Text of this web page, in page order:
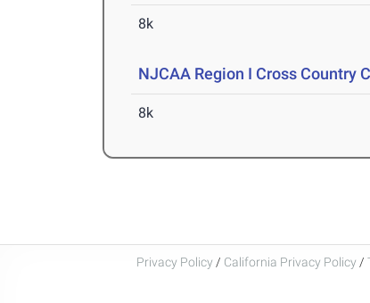
8k
NJCAA Region I Cross Country
8k
Privacy Policy / California Privacy Policy /